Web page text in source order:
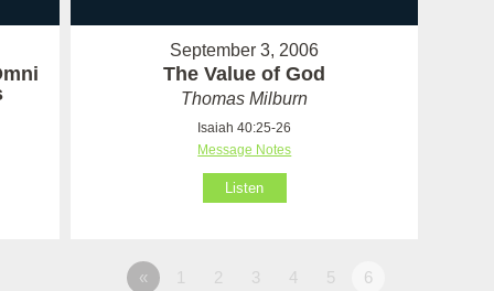
September 3, 2006
The Value of God
Thomas Milburn
Isaiah 40:25-26
Message Notes
Listen
« 1 2 3 4 5 6